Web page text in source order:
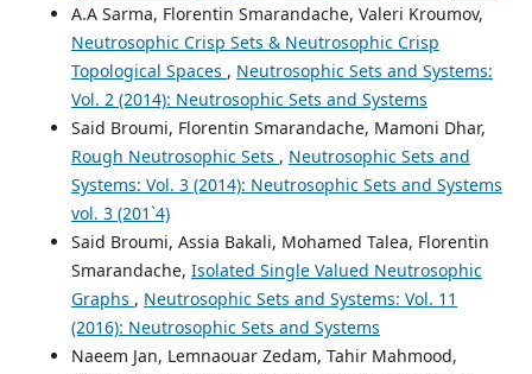
A.A Sarma, Florentin Smarandache, Valeri Kroumov,
Neutrosophic Crisp Sets & Neutrosophic Crisp
Topological Spaces , Neutrosophic Sets and Systems:
Vol. 2 (2014): Neutrosophic Sets and Systems
Said Broumi, Florentin Smarandache, Mamoni Dhar,
Rough Neutrosophic Sets , Neutrosophic Sets and
Systems: Vol. 3 (2014): Neutrosophic Sets and Systems
vol. 3 (201`4)
Said Broumi, Assia Bakali, Mohamed Talea, Florentin
Smarandache, Isolated Single Valued Neutrosophic
Graphs , Neutrosophic Sets and Systems: Vol. 11
(2016): Neutrosophic Sets and Systems
Naeem Jan, Lemnaouar Zedam, Tahir Mahmood,